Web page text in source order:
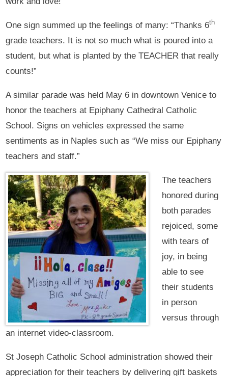
One sign summed up the feelings of many: “Thanks 6th
grade teachers. It is not so much what is poured into a
student, but what is planted by the TEACHER that really
counts!”
A similar parade was held May 6 in downtown Venice to
honor the teachers at Epiphany Cathedral Catholic
School. Signs on vehicles expressed the same
sentiments as in Naples such as “We miss our Epiphany
teachers and staff.”
The teachers
honored during
both parades
rejoiced, some
with tears of
joy, in being
able to see
their students
in person
versus through
an internet video-classroom.
St Joseph Catholic School administration showed their
appreciation for their teachers by delivering gift baskets